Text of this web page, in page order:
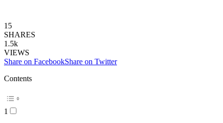
15
SHARES
1.5k
VIEWS
Share on FacebookShare on Twitter
Contents
1